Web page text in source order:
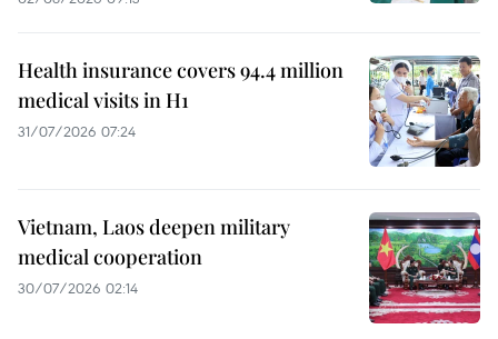
Health insurance covers 94.4 million
medical visits in H1
31/07/2026 07:24
Vietnam, Laos deepen military
medical cooperation
30/07/2026 02:14